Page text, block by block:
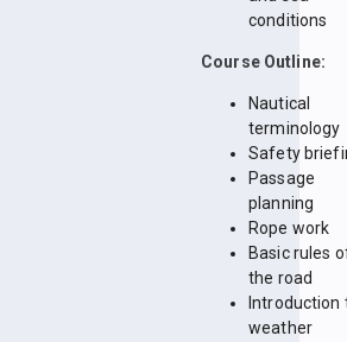
conditions
Course Outline:
Nautical
terminology
Safety
Passage
planning
Rope work
Basic rules
the road
Introduction
weather